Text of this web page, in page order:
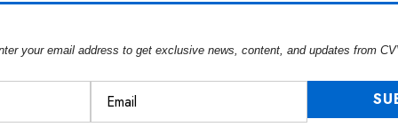
your email address to get exclusive news, content, and updates from